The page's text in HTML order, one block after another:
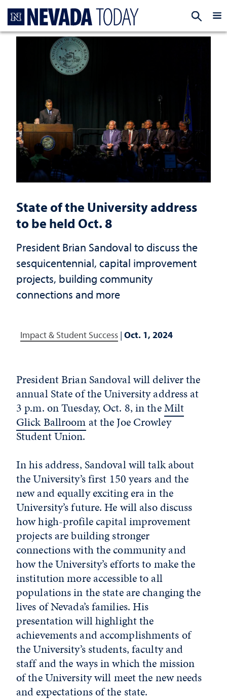
State of the University address
to be held Oct. 8
President Brian Sandoval to discuss the
sesquicentennial, capital improvement
projects, building community
connections and more
Impact & Student Success | Oct. 1, 2024
President Brian Sandoval will deliver the
annual State of the University address at
3 p.m. on Tuesday, Oct. 8, in theMilt
Glick Ballroom at the Joe Crowley
Student Union.
In his address, Sandoval will talk about
the University’s first 150 years and the
new and equally exciting era in the
University’s future. He will also discuss
how high-profile capital improvement
projects are building stronger
connections with the community and
how the University’s efforts to make the
institution more accessible to all
populations in the state are changing the
lives of Nevada’s families. His
presentation will highlight the
achievements and accomplishments of
the University’s students, faculty and
staff and the ways in which the mission
of the University will meet the new needs
and expectations of the state.